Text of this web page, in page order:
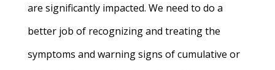
are significantly impacted. We need to do a
better job of recognizing and treating the
symptoms and warning signs of cumulative or